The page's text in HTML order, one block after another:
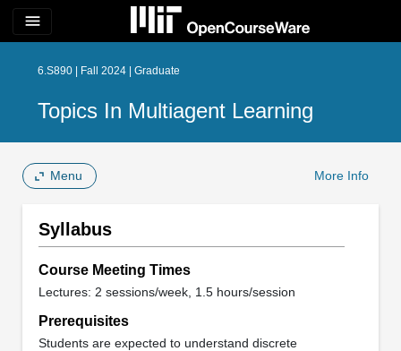
menu
6.S890 | Fall 2024 | Graduate
Topics In Multiagent Learning
Menu More Info
Syllabus
Course Meeting Times
Lectures: 2 sessions/week, 1.5 hours/session
Prerequisites
Students are expected to understand discrete